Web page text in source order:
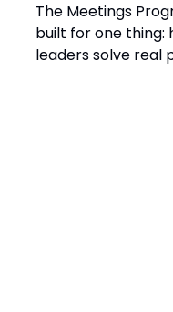
The Meetings
built for one thing:
leaders solve real